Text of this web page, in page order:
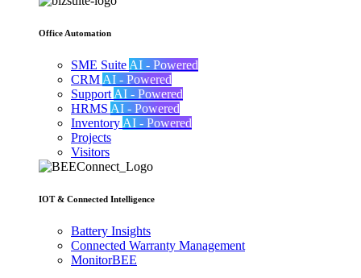
Office Automation
SME Suite AI - Powered
CRM AI - Powered
Support AI - Powered
HRMS AI - Powered
Inventory AI - Powered
Projects
Visitors
IOT & Connected Intelligence
Battery Insights
Connected Warranty Management
MonitorBEE